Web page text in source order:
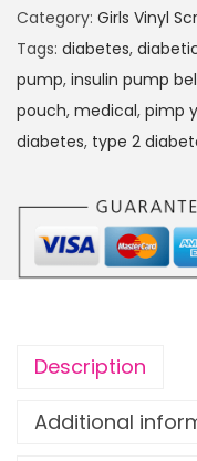
b
e
t
e
s
u
u
Category: Girls Vinyl
Tags: diabetes,
pump, insulin pump
pouch, medical, pimp
diabetes, type 2
Description
Additional